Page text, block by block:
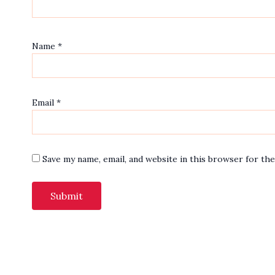
Name *
Email *
Save my name, email, and website in this browser for